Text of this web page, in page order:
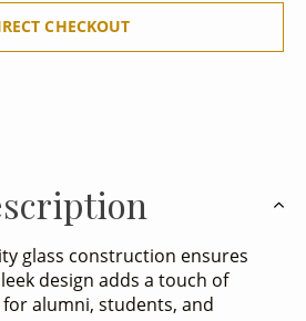
CHECKOUT
glass construction ensures
design adds a touch of
alumni, students, and